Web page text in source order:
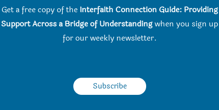
Get a free copy of the Interfaith Connection Guide: Providing
Support Across a Bridge of Understandingwhen you sign up
for our weekly newsletter.
Subscribe